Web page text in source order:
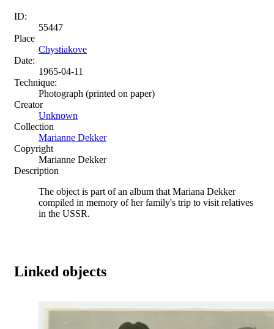
ID:
55447
Place
Chystiakove
Date:
1965-04-11
Technique:
Photograph (printed on paper)
Creator
Unknown
Collection
Marianne Dekker
Copyright
Marianne Dekker
Description
The object is part of an album that Mariana Dekker
compiled in memory of her family's trip to visit relatives
in the USSR.
Linked objects